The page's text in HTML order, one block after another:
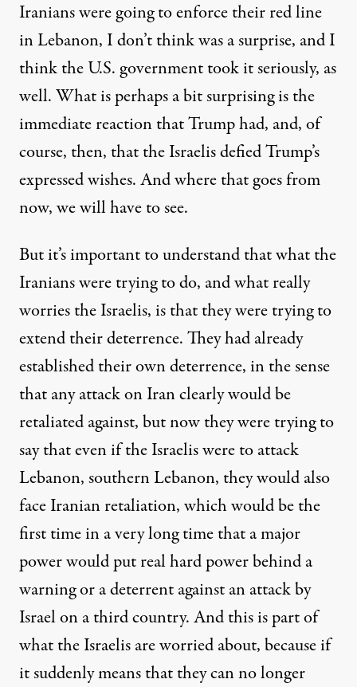
Iranians were going to enforce their red line
in Lebanon, I don’t think was a surprise, and I
think the U.S. government took it seriously, as
well. What is perhaps a bit surprising is the
immediate reaction that Trump had, and, of
course, then, that the Israelis defied Trump’s
expressed wishes. And where that goes from
now, we will have to see.
But it’s important to understand that what the
Iranians were trying to do, and what really
worries the Israelis, is that they were trying to
extend their deterrence. They had already
established their own deterrence, in the sense
that any attack on Iran clearly would be
retaliated against, but now they were trying to
say that even if the Israelis were to attack
Lebanon, southern Lebanon, they would also
face Iranian retaliation, which would be the
first time in a very long time that a major
power would put real hard power behind a
warning or a deterrent against an attack by
Israel on a third country. And this is part of
what the Israelis are worried about, because if
it suddenly means that they can no longer